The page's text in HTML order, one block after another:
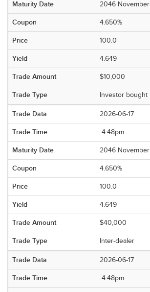
2046 November
4.650%
100.0
4.649
$10,000
Investor bought
2026-06-17
4:48pm
2046 November
4.650%
100.0
4.649
$40,000
Inter-dealer
2026-06-17
4:48pm